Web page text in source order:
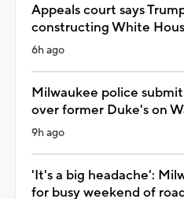
Appeals court says
constructing White
6h ago
Milwaukee police
over former Duke's on
9h ago
'It's a big headache':
for busy weekend of